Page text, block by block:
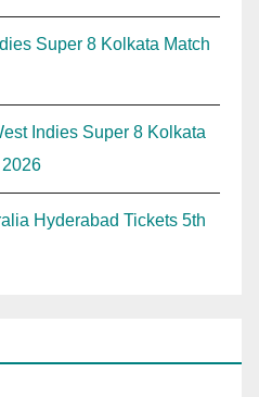
Super 8 Kolkata Match
Indies Super 8 Kolkata
2026
Hyderabad Tickets 5th